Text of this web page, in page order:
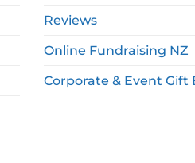
Reviews
Online Fundraising NZ
Corporate & Event Gift